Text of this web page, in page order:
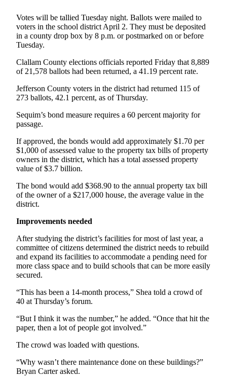
News
Jefferson
Submit
A
Photo
Submit
Story
Idea
Sports
College
Sports
High
Sports
Outdoors
&
Submit
Results
Life
Arts &
Entertainment
Votes will be tallied Tuesday night. Ballots were mailed to
voters in the school district April 2. They must be deposited
in a county drop box by 8 p.m. or postmarked on or before
Tuesday.
Clallam County elections officials reported Friday that 8,889
of 21,578 ballots had been returned, a 41.19 percent rate.
Jefferson County voters in the district had returned 115 of
273 ballots, 42.1 percent, as of Thursday.
Sequim’s bond measure requires a 60 percent majority for
passage.
If approved, the bonds would add approximately $1.70 per
$1,000 of assessed value to the property tax bills of property
owners in the district, which has a total assessed property
value of $3.7 billion.
The bond would add $368.90 to the annual property tax bill
of the owner of a $217,000 house, the average value in the
district.
Improvements needed
After studying the district’s facilities for most of last year, a
committee of citizens determined the district needs to rebuild
and expand its facilities to accommodate a pending need for
more class space and to build schools that can be more easily
secured.
“This has been a 14-month process,” Shea told a crowd of
40 at Thursday’s forum.
“But I think it was the number,” he added. “Once that hit the
paper, then a lot of people got involved.”
The crowd was loaded with questions.
“Why wasn’t there maintenance done on these buildings?”
Bryan Carter asked.